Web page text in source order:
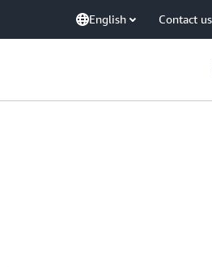
English Contact us